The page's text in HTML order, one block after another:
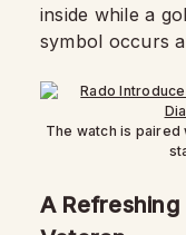
inside while a
symbol occurs
The watch is
A